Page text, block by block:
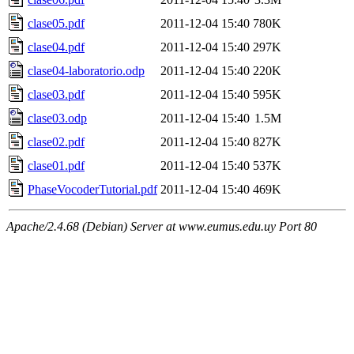
clase05.pdf
2011-12-04 15:40 780K
clase04.pdf
2011-12-04 15:40 297K
clase04-laboratorio.odp
2011-12-04 15:40 220K
clase03.pdf
2011-12-04 15:40 595K
clase03.odp
2011-12-04 15:40 1.5M
clase02.pdf
2011-12-04 15:40 827K
clase01.pdf
2011-12-04 15:40 537K
PhaseVocoderTutorial.pdf 2011-12-04 15:40 469K
Apache/2.4.68 (Debian) Server at www.eumus.edu.uy Port 80